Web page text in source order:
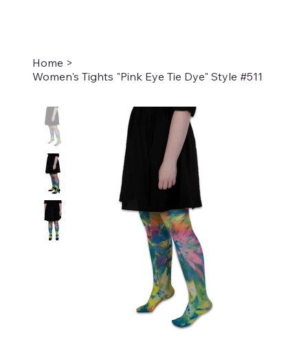
Home >
Women's Tights "Pink Eye Tie Dye" Style #511